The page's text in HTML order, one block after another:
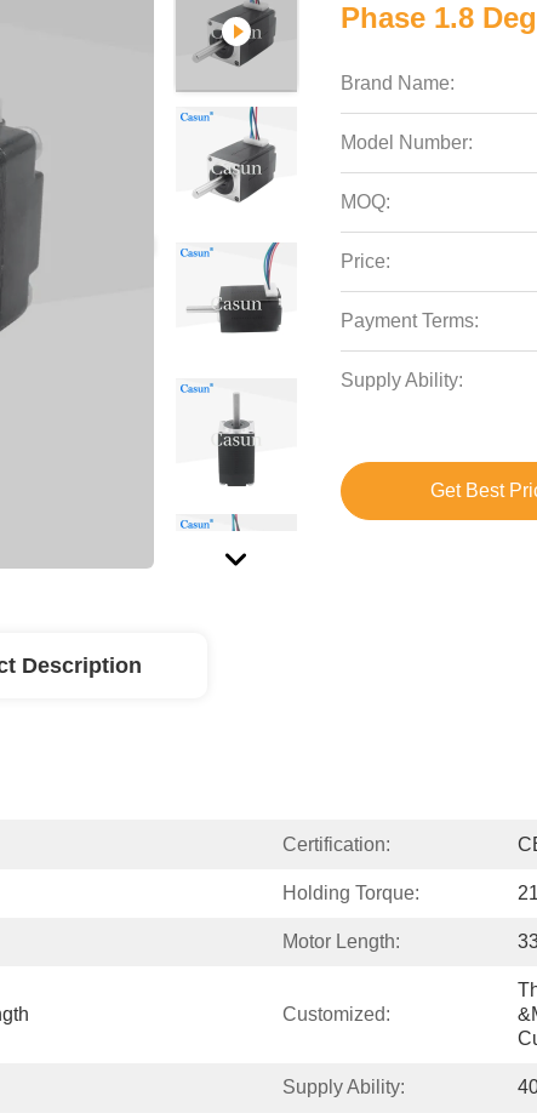
Phase 1.8
Brand Name:
Model Number:
MOQ:
Price:
Payment Terms:
Supply Ability:
Get Best
Description
Certification:
Holding Torque:
Motor Length:
Customized:
Supply Ability: